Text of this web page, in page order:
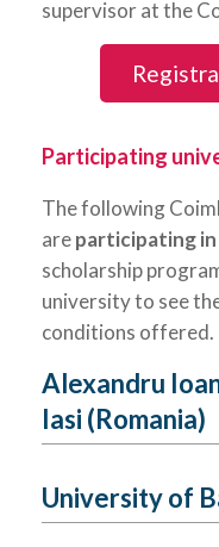
supervisor at the
Participating
The following
areparticipating
scholarship
university to see
conditions offered.
Alexandru
Iasi (Romania)
University of